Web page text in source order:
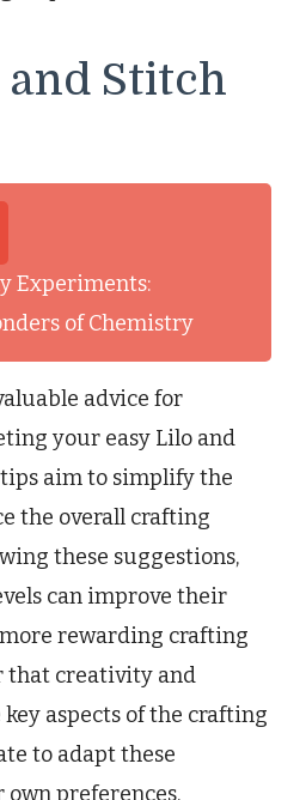
Stitch
Experiments:
of Chemistry
advice for
your easy Lilo and
aim to simplify the
the overall crafting
these suggestions,
can improve their
rewarding crafting
that creativity and
aspects of the crafting
to adapt these
preferences.